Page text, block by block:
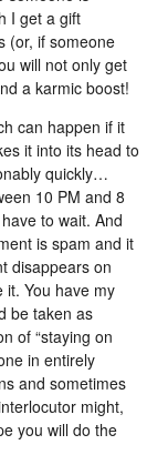
I get a gift
(or, if someone
will not only get
a karmic boost!
can happen if it
it into its head to
quickly…
10 PM and 8
to wait. And
is spam and it
disappears on
it. You have my
be taken as
of “staying on
in entirely
and sometimes
might,
you will do the